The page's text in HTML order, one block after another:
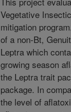
Vegetative
mitigation
of a non-Bt,
Leptra which
growing season
the Leptra trait
package. In
the level of